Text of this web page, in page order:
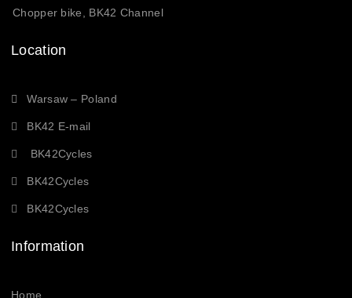
Chopper bike, BK42 Channel
Location
Warsaw – Poland
BK42 E-mail
BK42Cycles
BK42Cycles
BK42Cycles
Information
Home